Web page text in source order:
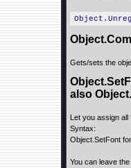
Gets/sets the
also
Let you assign all
Syntax:
Object.SetFont
You can leave